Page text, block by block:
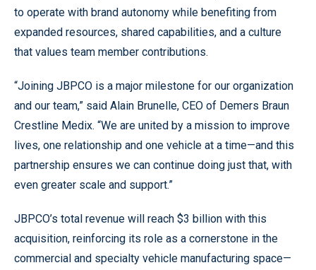
to operate with brand autonomy while benefiting from
expanded resources, shared capabilities, and a culture
that values team member contributions.
“Joining JBPCO is a major milestone for our organization
and our team,” said Alain Brunelle, CEO of Demers Braun
Crestline Medix. “We are united by a mission to improve
lives, one relationship and one vehicle at a time—and this
partnership ensures we can continue doing just that, with
even greater scale and support.”
JBPCO’s total revenue will reach $3 billion with this
acquisition, reinforcing its role as a cornerstone in the
commercial and specialty vehicle manufacturing space—